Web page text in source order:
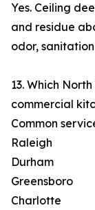
Yes. Ceiling
and residue
odor,
13. Which
commercial
Common
Raleigh
Durham
Greensboro
Charlotte